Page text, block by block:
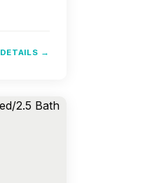
DETAILS →